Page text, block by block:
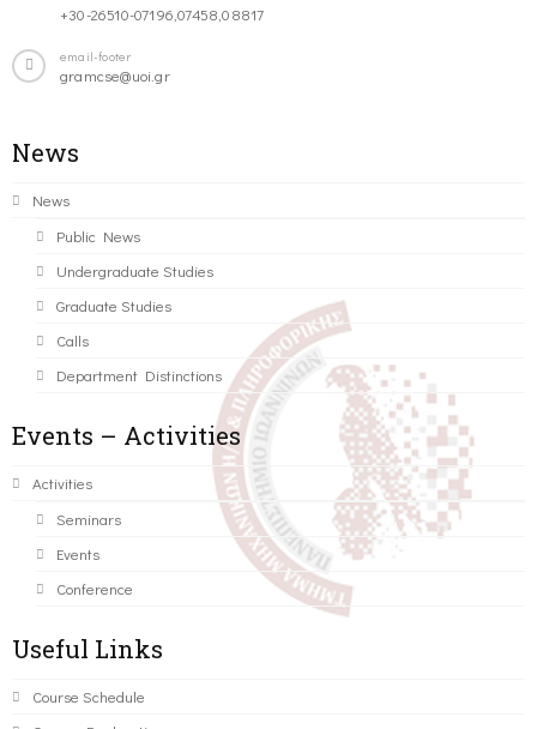
+30-26510-07196,07458,08817
email-footer
gramcse@uoi.gr
News
News
Public News
Undergraduate Studies
Graduate Studies
Calls
Department Distinctions
Events – Activities
Activities
Seminars
Events
Conference
Useful Links
Course Schedule